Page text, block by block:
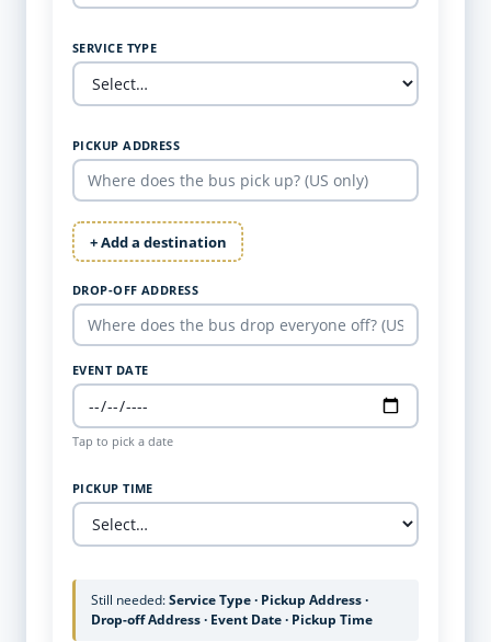
SERVICE TYPE
PICKUP ADDRESS
+ Add a destination
DROP-OFF ADDRESS
EVENT DATE
Tap to pick a date
PICKUP TIME
Still needed:Service Type · Pickup Address ·
Drop-off Address · Event Date · Pickup Time